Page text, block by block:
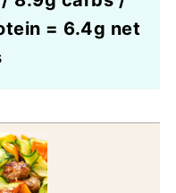
= 6.4g net